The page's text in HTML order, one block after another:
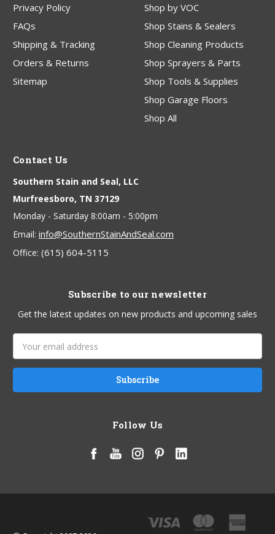
Privacy Policy
FAQs
Shipping & Tracking
Orders & Returns
Sitemap
Shop by VOC
Shop Stains & Sealers
Shop Cleaning Products
Shop Sprayers & Parts
Shop Tools & Supplies
Shop Garage Floors
Shop All
Contact Us
Southern Stain and Seal, LLC
Murfreesboro, TN 37129
Monday - Saturday 8:00am - 5:00pm
Email: info@SouthernStainAndSeal.com
Office: (615) 604-5115
Subscribe to our newsletter
Get the latest updates on new products and upcoming sales
Address
Follow Us